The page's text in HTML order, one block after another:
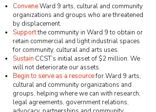
ConveneWard 9 arts, cultural and community
organizations and groups who are threatened
by displacement.
Supportthe community in Ward 9 to obtain or
retain commercial and light industrial spaces
for community, cultural and arts uses.
Sustain CCST’s initial asset of $2 million. We
will not deteriorate our assets.
Begin to serve as a resourcefor Ward 9 arts,
cultural and community organizations and
groups, helping where we can with research,
legal agreements, government relations,